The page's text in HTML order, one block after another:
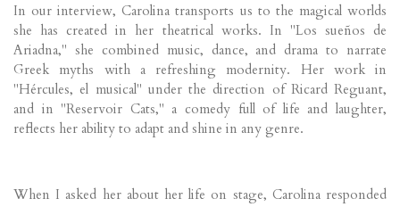
In our interview, Carolina transports us to the magical worlds
she has created in her theatrical works. In "Los sueños de
Ariadna," she combined music, dance, and drama to narrate
Greek myths with a refreshing modernity. Her work in
"Hércules, el musical" under the direction of Ricard Reguant,
and in "Reservoir Cats," a comedy full of life and laughter,
reflects her ability to adapt and shine in any genre.
When I asked her about her life on stage, Carolina responded